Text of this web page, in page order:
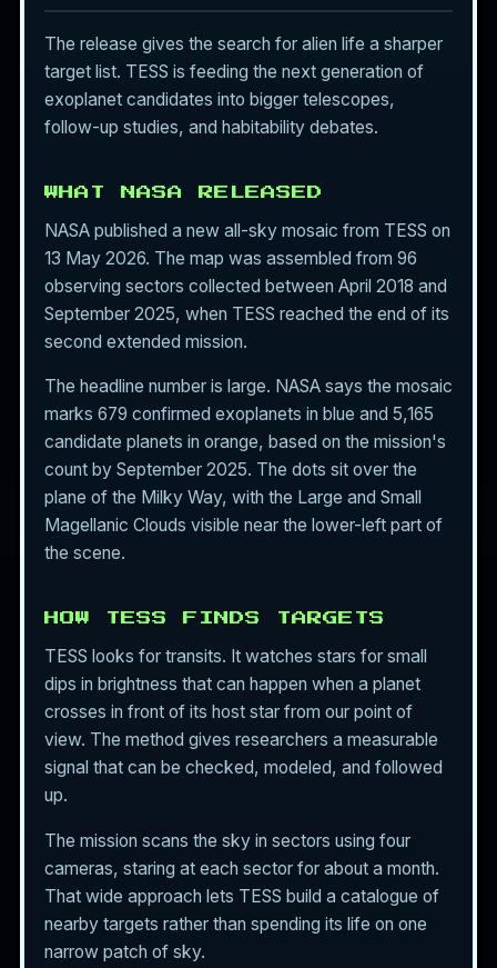
The release gives the search for alien life a sharper
target list. TESS is feeding the next generation of
exoplanet candidates into bigger telescopes,
follow-up studies, and habitability debates.
WHAT NASA RELEASED
NASA published a new all-sky mosaic from TESS on
13 May 2026. The map was assembled from 96
observing sectors collected between April 2018 and
September 2025, when TESS reached the end of its
second extended mission.
The headline number is large. NASA says the mosaic
marks 679 confirmed exoplanets in blue and 5,165
candidate planets in orange, based on the mission's
count by September 2025. The dots sit over the
plane of the Milky Way, with the Large and Small
Magellanic Clouds visible near the lower-left part of
the scene.
HOW TESS FINDS TARGETS
TESS looks for transits. It watches stars for small
dips in brightness that can happen when a planet
crosses in front of its host star from our point of
view. The method gives researchers a measurable
signal that can be checked, modeled, and followed
up.
The mission scans the sky in sectors using four
cameras, staring at each sector for about a month.
That wide approach lets TESS build a catalogue of
nearby targets rather than spending its life on one
narrow patch of sky.